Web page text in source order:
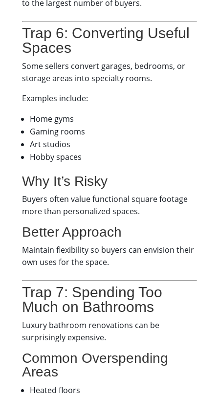
to the largest number of buyers.
Trap 6: Converting Useful
Spaces
Some sellers convert garages, bedrooms, or
storage areas into specialty rooms.
Examples include:
Home gyms
Gaming rooms
Art studios
Hobby spaces
Why It’s Risky
Buyers often value functional square footage
more than personalized spaces.
Better Approach
Maintain flexibility so buyers can envision their
own uses for the space.
Trap 7: Spending Too
Much on Bathrooms
Luxury bathroom renovations can be
surprisingly expensive.
Common Overspending
Areas
Heated floors